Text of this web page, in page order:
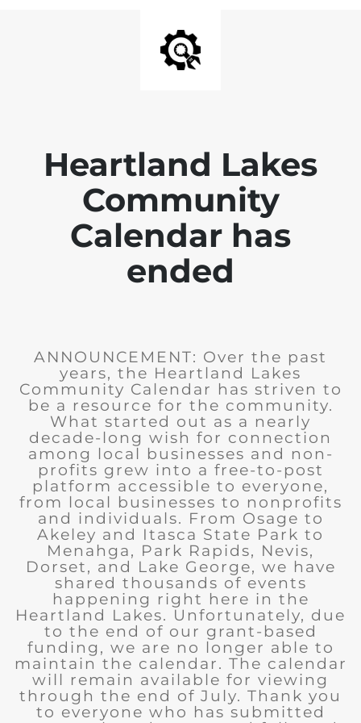
Heartland Lakes
Community
Calendar has
ended
ANNOUNCEMENT: Over the past
years, the Heartland Lakes
Community Calendar has striven to
be a resource for the community.
What started out as a nearly
decade-long wish for connection
among local businesses and non-
profits grew into a free-to-post
platform accessible to everyone,
from local businesses to nonprofits
and individuals. From Osage to
Akeley and Itasca State Park to
Menahga, Park Rapids, Nevis,
Dorset, and Lake George, we have
shared thousands of events
happening right here in the
Heartland Lakes. Unfortunately, due
to the end of our grant-based
funding, we are no longer able to
maintain the calendar. The calendar
will remain available for viewing
through the end of July. Thank you
to everyone who has submitted